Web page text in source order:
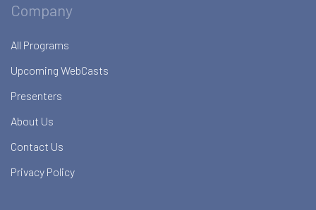
Company
All Programs
Upcoming WebCasts
Presenters
About Us
Contact Us
Privacy Policy